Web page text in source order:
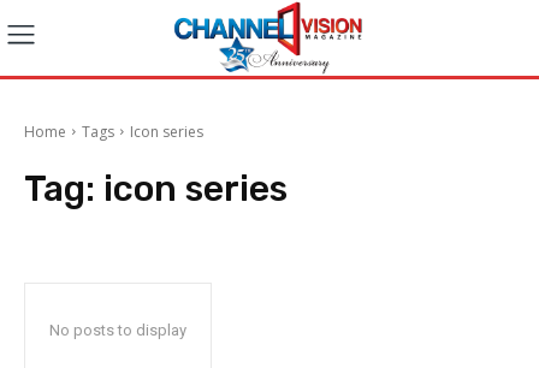
Home Tags Icon series
Tag: icon series
No posts to display